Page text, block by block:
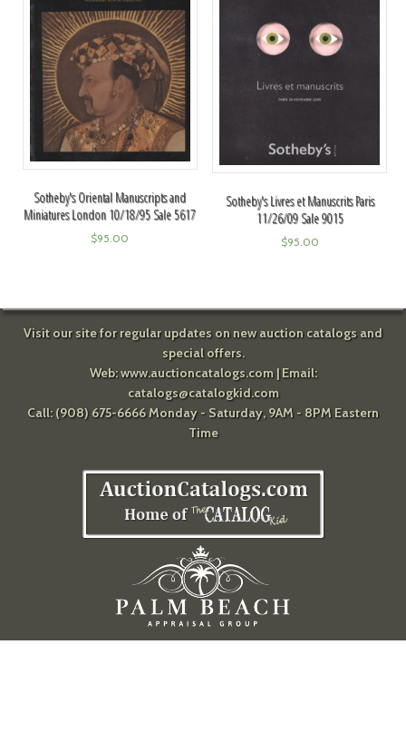
Sotheby's Oriental Manuscripts and
Miniatures London 10/18/95 Sale 5617
$95.00
Sotheby's Livres et Manuscrits Paris
11/26/09 Sale 9015
$95.00
Visit our site for regular updates on new auction catalogs and
special offers.
Web:www.auctioncatalogs.com| Email:
catalogs@catalogkid.com
Call: (908) 675-6666 Monday - Saturday, 9AM - 8PM Eastern
Time